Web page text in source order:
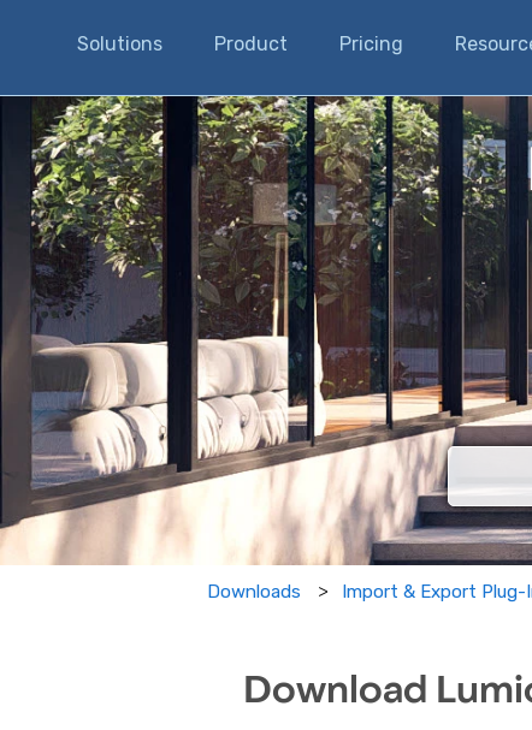
Solutions Product Pricing
There are
Downloads Import & Export Plug-
Download